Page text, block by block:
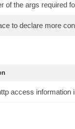
of the args required
to declare more
access information